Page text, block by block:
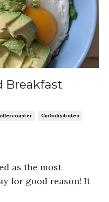
Breakfast
Carbohydrates
as the most
for good reason! It